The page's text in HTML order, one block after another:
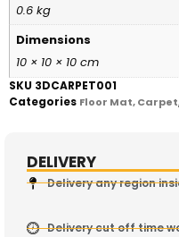
0.6 kg
Dimensions
10 × 10 × 10 cm
SKU 3DCARPET001
Categories Floor Mat, Carpet
DELIVERY
Delivery any region
Delivery cut off time